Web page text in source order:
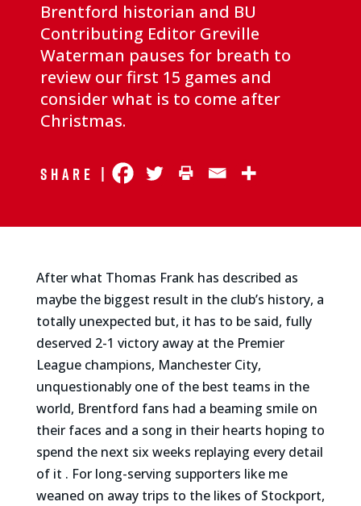
Brentford historian and BU
Contributing Editor Greville
Waterman pauses for breath to
review our first 15 games and
consider what is to come after
Christmas.
Share |
After what Thomas Frank has described as
maybe the biggest result in the club’s history, a
totally unexpected but, it has to be said, fully
deserved 2-1 victory away at the Premier
League champions, Manchester City,
unquestionably one of the best teams in the
world, Brentford fans had a beaming smile on
their faces and a song in their hearts hoping to
spend the next six weeks replaying every detail
of it . For long-serving supporters like me
weaned on away trips to the likes of Stockport,